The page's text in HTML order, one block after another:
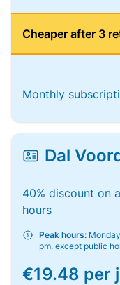
Cheaper after 3
Monthly
Dal
40% discount on
hours
Peak hours:
pm, except public
€19.48 per